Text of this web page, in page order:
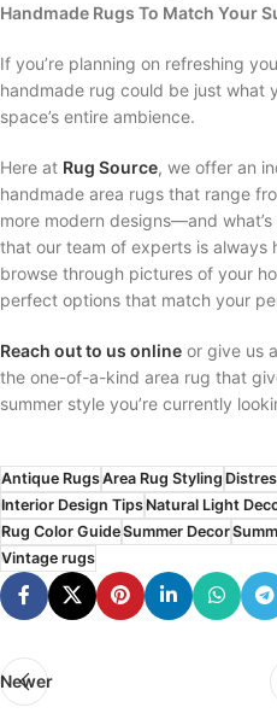
Handmade Rugs To Match Your
If you’re planning on refreshing
handmade rug could be just what
space’s entire ambience.
Here at Rug Source, we offer an
handmade area rugs that range
more modern designs—and
that our team of experts is always
browse through pictures of your
perfect options that match your
Reach out to us online or give us
the one-of-a-kind area rug that
summer style you’re currently
Antique RugsArea Rug Styling
Interior Design TipsNatural Light
Rug Color GuideSummer Decor
Vintage rugs
Newer